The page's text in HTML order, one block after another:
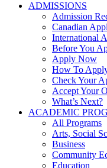
ADMISSIONS
Admission
Canadian
International
Before You
Apply Now
How To
Check Your
Accept Your
What’s Next?
ACADEMIC
All Programs
Arts, Social
Business
Community
Education